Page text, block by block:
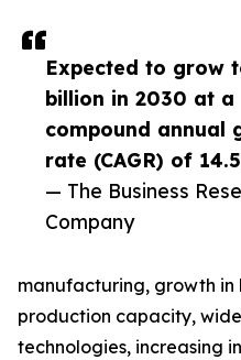
Expected to grow
billion in 2030 at a
compound annual
rate (CAGR) of
— The Business
Company
manufacturing, growth
production capacity,
technologies, increasing